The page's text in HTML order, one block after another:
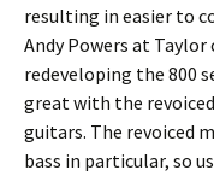
resulting in easier to
Andy Powers at
redeveloping the 800
great with the revoiced
guitars. The revoiced
bass in particular, so